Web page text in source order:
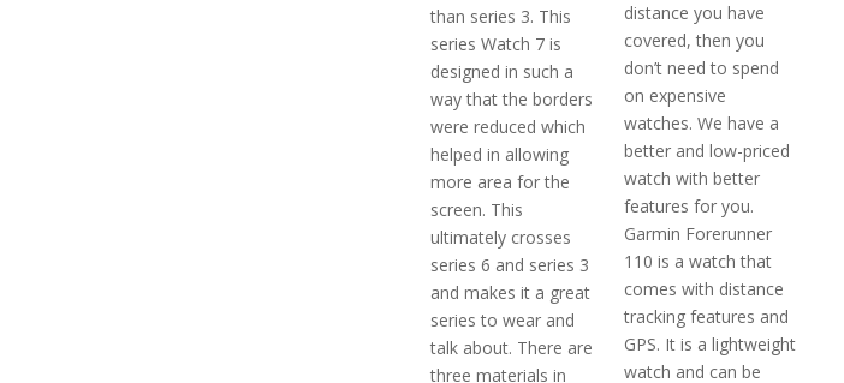
than series 3. This
series Watch 7 is
designed in such a
way that the borders
were reduced which
helped in allowing
more area for the
screen. This
ultimately crosses
series 6 and series 3
and makes it a great
series to wear and
talk about. There are
three materials in
distance you have
covered, then you
don’t need to spend
on expensive
watches. We have a
better and low-priced
watch with better
features for you.
Garmin Forerunner
110 is a watch that
comes with distance
tracking features and
GPS. It is a lightweight
watch and can be